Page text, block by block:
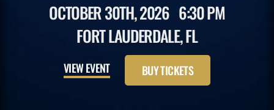
OCTOBER 30TH, 2026 6:30 PM
FORT LAUDERDALE, FL
VIEW EVENT BUY TICKETS